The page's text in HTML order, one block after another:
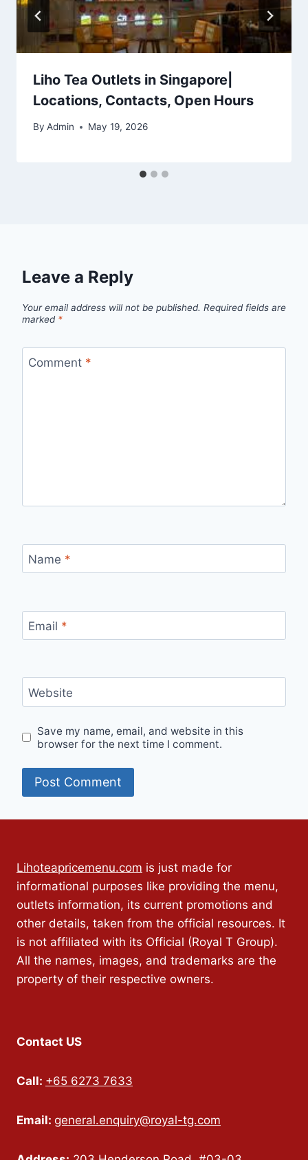
Liho Tea Outlets in Singapore|
Locations, Contacts, Open Hours
By Admin May 19, 2026
Leave a Reply
Your email address will not be published. Required fields are
marked *
Comment *
Name *
Email *
Website
Save my name, email, and website in this
browser for the next time I comment.
Lihoteapricemenu.com is just made for
informational purposes like providing the menu,
outlets information, its current promotions and
other details, taken from the official resources. It
is not affiliated with its Official (Royal T Group).
All the names, images, and trademarks are the
property of their respective owners.
Contact US
Call: +65 6273 7633
Email: general.enquiry@royal-tg.com